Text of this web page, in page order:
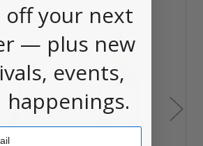
off your next
— plus new
events,
happenings.